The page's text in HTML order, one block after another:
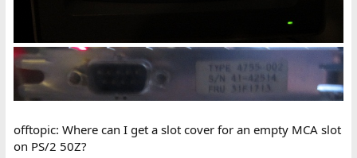
offtopic: Where can I get a slot cover for an empty MCA slot
on PS/2 50Z?